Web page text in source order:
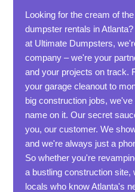
Looking for the cream of
dumpster rentals in
at Ultimate Dumpsters,
company – we're your
and your projects on track.
your garage cleanout to
big construction jobs,
name on it. Our secret
you, our customer. We
and we're always just a
So whether you're
a bustling construction site,
locals who know Atlanta's